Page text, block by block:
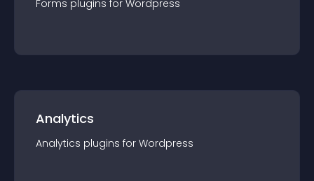
Forms plugins for Wordpress
Analytics
Analytics plugins for Wordpress